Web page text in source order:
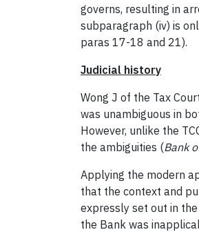
governs, resulting in
subparagraph (iv) is
paras 17-18 and 21).
Judicial history
Wong J of the Tax
was unambiguous in
However, unlike the
the ambiguities (Bank
Applying the modern
that the context and
expressly set out in
the Bank was